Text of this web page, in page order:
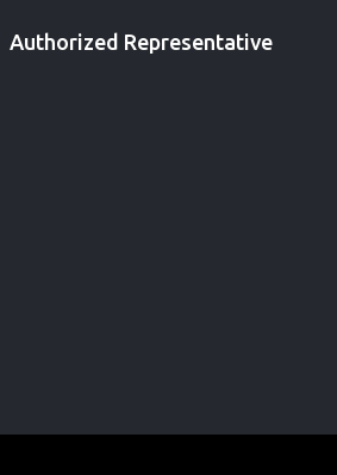
Authorized Representative